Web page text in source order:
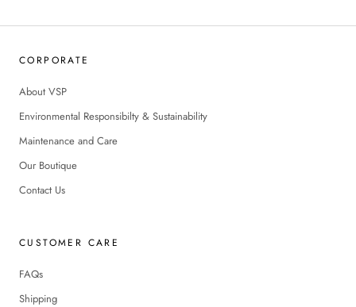
CORPORATE
About VSP
Environmental Responsibilty & Sustainability
Maintenance and Care
Our Boutique
Contact Us
CUSTOMER CARE
FAQs
Shipping